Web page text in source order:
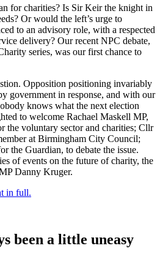
for charities? Is Sir Keir the knight in
Or would the left’s urge to
to an advisory role, with a respected
delivery? Our recent NPC debate,
series, was our first chance to
Opposition positioning invariably
government in response, and with our
knows what the next election
to welcome Rachael Maskell MP,
the voluntary sector and charities; Cllr
at Birmingham City Council;
the Guardian, to debate the issue.
of events on the future of charity, the
Danny Kruger.
in full.
been a little uneasy